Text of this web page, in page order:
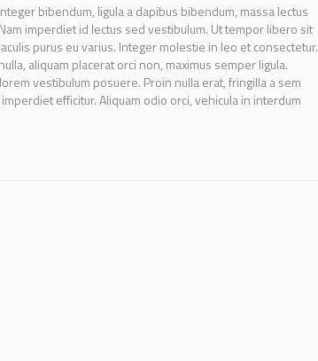
bibendum, ligula a dapibus bibendum, massa lectus
imperdiet id lectus sed vestibulum. Ut tempor libero sit
purus eu varius. Integer molestie in leo et consectetur.
aliquam placerat orci non, maximus semper ligula.
vestibulum posuere. Proin nulla erat, fringilla a sem
efficitur. Aliquam odio orci, vehicula in interdum